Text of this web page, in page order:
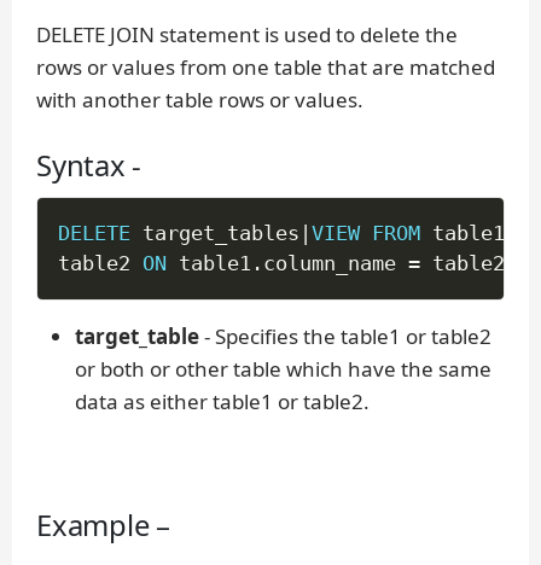
DELETE JOIN statement is used to delete the
rows or values from one table that are matched
with another table rows or values.
Syntax -
DELETE target_tables | VIEW FROM table1
table2 ON table1 . column_name = table2
target_table- Specifies the table1 or table2
or both or other table which have the same
data as either table1 or table2.
Example –